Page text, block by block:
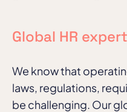
Global HR
We know that
laws, regulations,
be challenging. Our